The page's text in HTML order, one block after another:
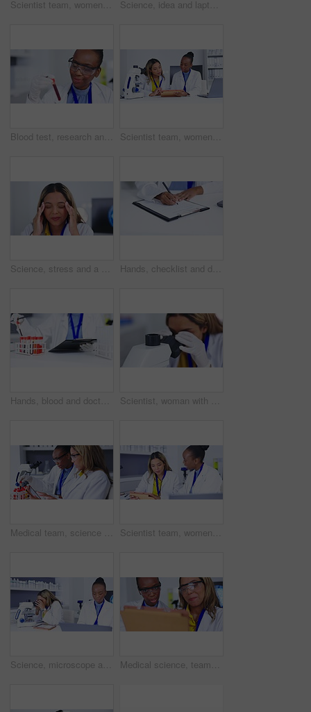
Scientist team, women and analysis of results with tablet for science study and medical research collaboration. Female in discussion in laboratory, scientific innovation and teamwork with experiment Science, idea and laptop with a doctor woman at work in a laboratory for research or innovation. Medical, microscope and thinking with a black female scientist working in a lab for development
Blood test, research and scientist woman with tube analysis, vaccine and happy healthcare results in laboratory. Medical, science doctor or African person smile for red tube, dna liquid and solution Scientist team, women analyze results on tablet and science study with medical research collaboration. Female in discussion in lab, scientific innovation and teamwork with experiment and analysis
Science, stress and a woman with headache pain, research burnout and massaging temples for relief. Mental health, tired and a scientist with a migraine, fatigue and problem with working in a lab Hands, checklist and doctor writing report, documents and administration for healthcare service in clinic. Closeup medic, pen and admin with documents, contract or script in hospital for insurance
Hands, blood and doctor writing for research, analysis or report in medical study in hospital, lab or clinic. Medic, science or test tube in laboratory with checklist, dna data or sample for wellness Scientist, woman with microscope slide and analysis of sample in laboratory, medical research and science experiment. Female doctor in lab, closeup and examining specimen with scientific innovation
Medical team, science and laboratory with tablet and chemical for research, development or innovation. Scientist women in for lab teamwork discussion, results and study or analysis for future cure Scientist team, women talk about results with tablet for science study and medical research collaboration. Female in discussion in laboratory, scientific innovation and teamwork with experiment
Science, microscope and women with medical research, healthcare and planning in laboratory. Female researchers, scientist and coworkers with lab equipment, innovation for medicine and data analysis Medical science, teamwork and laboratory with tablet for research, development or innovation. Diversity women together in a lab for scientist discussion, results and study or analysis for future